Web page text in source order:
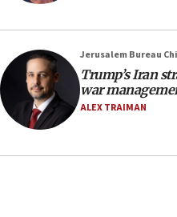
AAUP member in
18:18
Act in response to new
hatred, 30 southern
groups tell Rotary
Jerusalem Bureau
Trump’s Iran
war
ALEX TRAIMAN